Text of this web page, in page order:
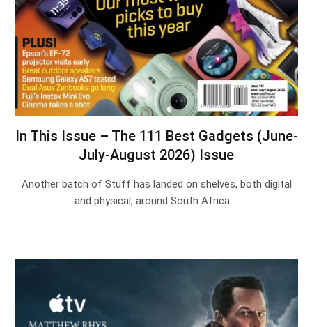
In This Issue – The 111 Best Gadgets (June-
July-August 2026) Issue
Another batch of Stuff has landed on shelves, both digital
and physical, around South Africa.…